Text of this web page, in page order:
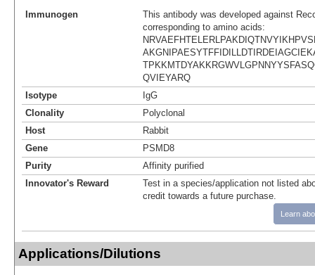
Immunogen
This antibody was developed against
corresponding to amino acids:
QVIEYARQ
Isotype
IgG
Clonality
Polyclonal
Host
Rabbit
Gene
PSMD8
Purity
Affinity purified
Innovator's Reward
Test in a species/application not listed
credit towards a future purchase.
Learn
Applications/Dilutions